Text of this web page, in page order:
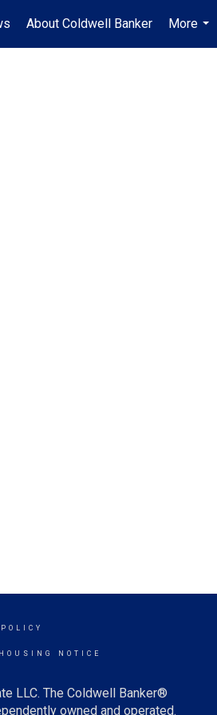
About Coldwell Banker
More
...
NOTICE
LLC. The Coldwell Banker®
owned and operated.